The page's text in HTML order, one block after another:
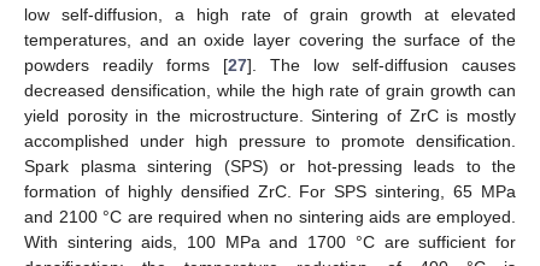
low self-diffusion, a high rate of grain growth at elevated
temperatures, and an oxide layer covering the surface of the
powders readily forms [27]. The low self-diffusion causes
decreased densification, while the high rate of grain growth can
yield porosity in the microstructure. Sintering of ZrC is mostly
accomplished under high pressure to promote densification.
Spark plasma sintering (SPS) or hot-pressing leads to the
formation of highly densified ZrC. For SPS sintering, 65 MPa
and 2100 °C are required when no sintering aids are employed.
With sintering aids, 100 MPa and 1700 °C are sufficient for